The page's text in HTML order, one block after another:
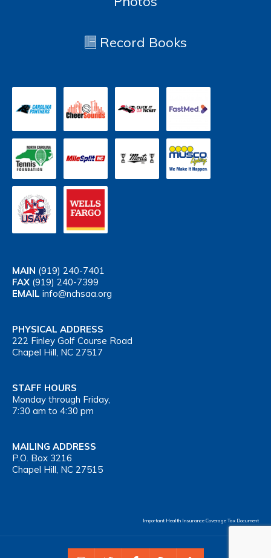
Record Books
MAIN (919) 240-7401
FAX (919) 240-7399
EMAIL info@nchsaa.org
PHYSICAL ADDRESS
222 Finley Golf Course Road
Chapel Hill, NC 27517
STAFF HOURS
Monday through Friday,
7:30 am to 4:30 pm
MAILING ADDRESS
P.O. Box 3216
Chapel Hill, NC 27515
Important Health Insurance Coverage Tax Document